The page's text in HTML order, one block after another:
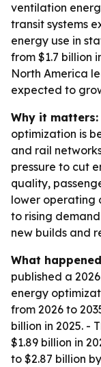
ventilation
transit systems
energy use in
from $1.7 billion
North America
expected to
Why it matters:
optimization is
and rail
pressure to cut
quality,
lower operating
to rising
new builds and
What
published a
energy
from 2026 to
billion in 2025. -
$1.89 billion in
to $2.87 billion